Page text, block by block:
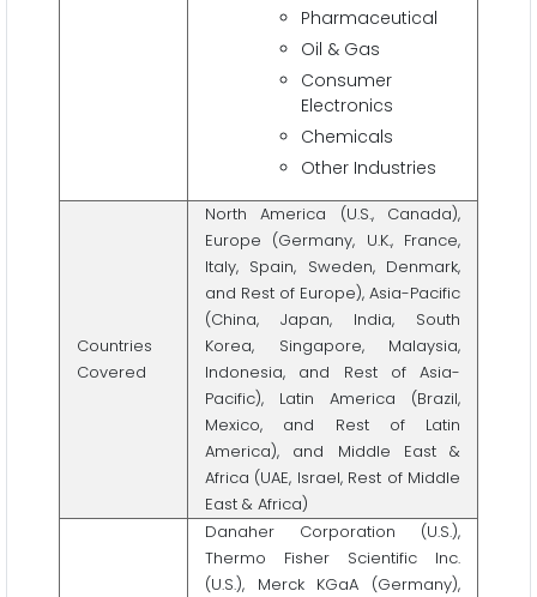
Pharmaceutical
Oil & Gas
Consumer
Electronics
Chemicals
Other Industries
Countries
Covered
North America (U.S., Canada),
Europe (Germany, U.K., France,
Italy, Spain, Sweden, Denmark,
and Rest of Europe), Asia-Pacific
(China, Japan, India, South
Korea, Singapore, Malaysia,
Indonesia, and Rest of Asia-
Pacific), Latin America (Brazil,
Mexico, and Rest of Latin
America), and Middle East &
Africa (UAE, Israel, Rest of Middle
East & Africa)
Danaher Corporation (U.S.),
Thermo Fisher Scientific Inc.
(U.S.), Merck KGaA (Germany),